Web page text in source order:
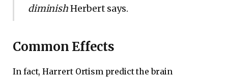
diminishHerbert says.
Common Effects
In fact, Harrert Ortism predict the brain